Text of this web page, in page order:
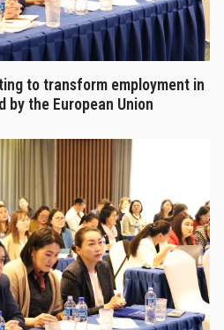
to transform employment in
by the European Union